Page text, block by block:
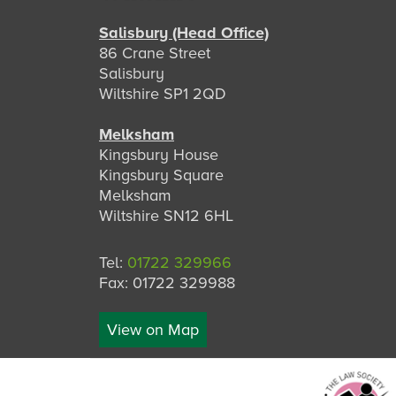
Salisbury (Head Office)
86 Crane Street
Salisbury
Wiltshire SP1 2QD
Melksham
Kingsbury House
Kingsbury Square
Melksham
Wiltshire SN12 6HL
Tel: 01722 329966
Fax: 01722 329988
View on Map